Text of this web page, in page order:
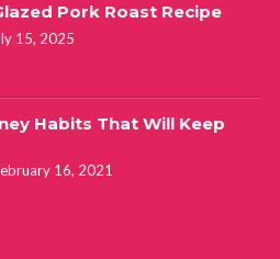
Pork Roast Recipe
15, 2025
Habits That Will Keep
16, 2021